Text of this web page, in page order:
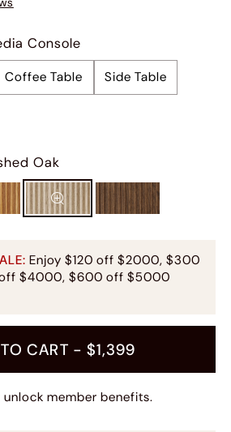
Console
Coffee Table Side Table
Oak
Enjoy $120 off $2000, $300
$4000, $600 off $5000
CART -$1,399
unlock member benefits.